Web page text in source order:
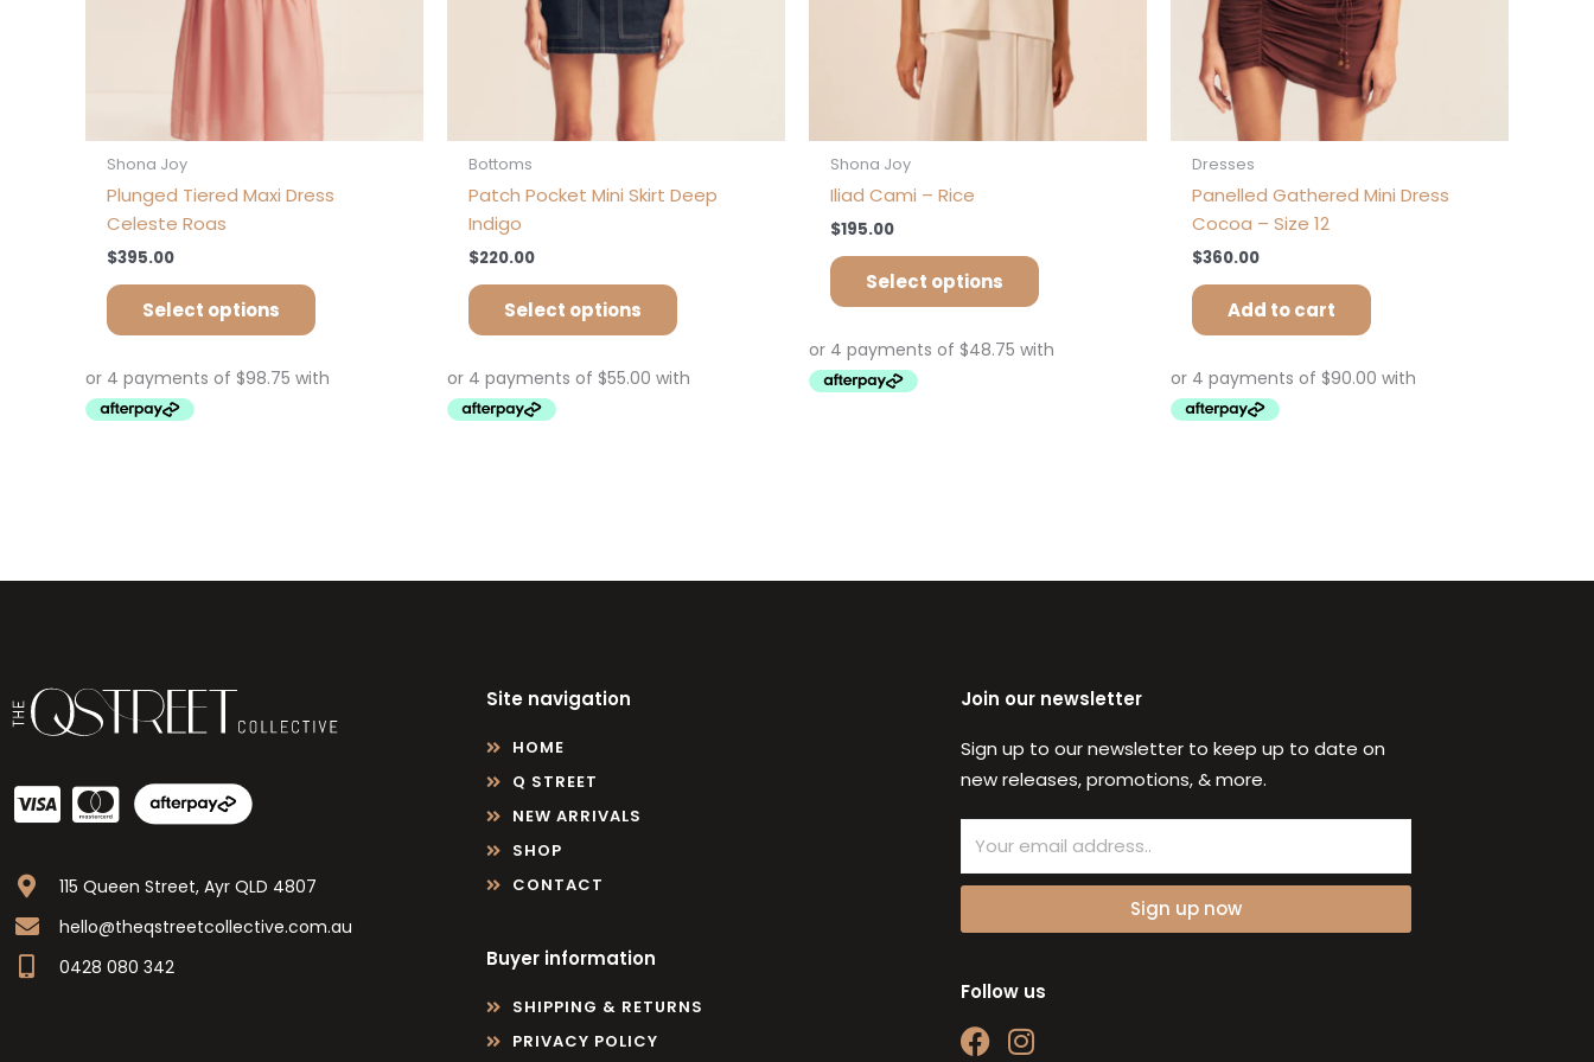
Shona Joy
Plunged Tiered Maxi Dress
Celeste Roas
$395.00
Select options
the
product
Bottoms
Patch Pocket Mini Skirt Deep
Indigo
$220.00
Select options
the
product
Shona Joy
Iliad Cami – Rice
$195.00
Select options
the
product
page
Dresses
Panelled Gathered Mini Dress
Cocoa – Size 12
$360.00
Add to cart
115 Queen Street, Ayr QLD 4807
hello@theqstreetcollective.com.au
0428 080 342
Site navigation
HOME
Q STREET
NEW ARRIVALS
SHOP
CONTACT
Buyer information
SHIPPING & RETURNS
PRIVACY POLICY
Join our newsletter
Sign up to our newsletter to keep up to date on
new releases, promotions, & more.
Sign up now
Follow us
F I